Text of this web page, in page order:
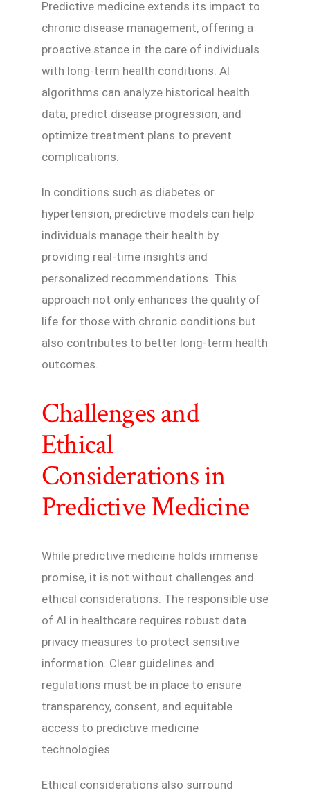
Predictive medicine extends its impact to
chronic disease management, offering a
proactive stance in the care of individuals
with long-term health conditions. AI
algorithms can analyze historical health
data, predict disease progression, and
optimize treatment plans to prevent
complications.
In conditions such as diabetes or
hypertension, predictive models can help
individuals manage their health by
providing real-time insights and
personalized recommendations. This
approach not only enhances the quality of
life for those with chronic conditions but
also contributes to better long-term health
outcomes.
Challenges and
Ethical
Considerations in
Predictive Medicine
While predictive medicine holds immense
promise, it is not without challenges and
ethical considerations. The responsible use
of AI in healthcare requires robust data
privacy measures to protect sensitive
information. Clear guidelines and
regulations must be in place to ensure
transparency, consent, and equitable
access to predictive medicine
technologies.
Ethical considerations also surround